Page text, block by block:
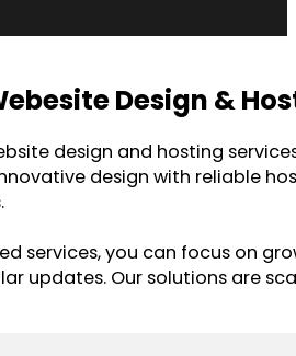
Design &
design and hosting
design with reliable
services, you can focus on
updates. Our solutions are